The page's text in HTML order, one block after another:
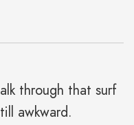
through that surf
awkward.